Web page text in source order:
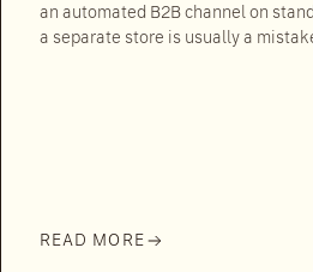
an automated B2B channel on
a separate store is usually a
READ MORE